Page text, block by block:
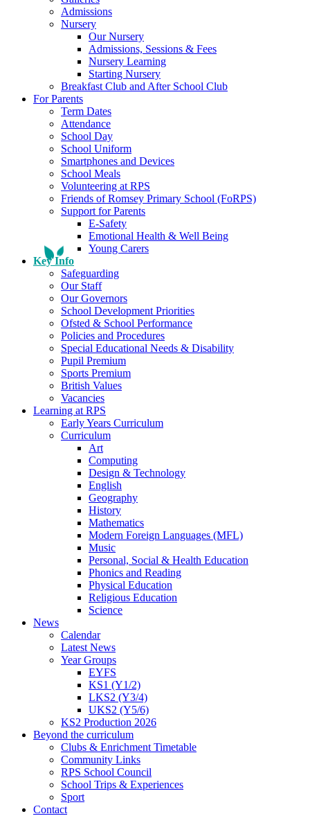
Admissions
Nursery
Our Nursery
Admissions, Sessions & Fees
Nursery Learning
Starting Nursery
Breakfast Club and After School Club
For Parents
Term Dates
Attendance
School Day
School Uniform
Smartphones and Devices
School Meals
Volunteering at RPS
Friends of Romsey Primary School (FoRPS)
Support for Parents
E-Safety
Emotional Health & Well Being
Young Carers
Key Info
Safeguarding
Our Staff
Our Governors
School Development Priorities
Ofsted & School Performance
Policies and Procedures
Special Educational Needs & Disability
Pupil Premium
Sports Premium
British Values
Vacancies
Learning at RPS
Early Years Curriculum
Curriculum
Art
Computing
Design & Technology
English
Geography
History
Mathematics
Modern Foreign Languages (MFL)
Music
Personal, Social & Health Education
Phonics and Reading
Physical Education
Religious Education
Science
News
Calendar
Latest News
Year Groups
EYFS
KS1 (Y1/2)
LKS2 (Y3/4)
UKS2 (Y5/6)
KS2 Production 2026
Beyond the curriculum
Clubs & Enrichment Timetable
Community Links
RPS School Council
School Trips & Experiences
Sport
Contact